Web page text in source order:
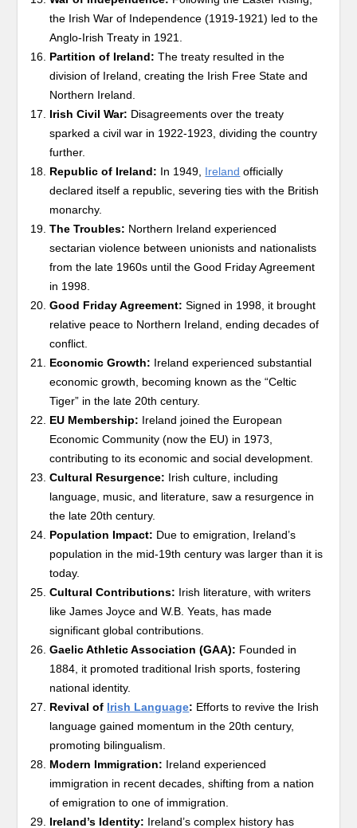
the Irish War of Independence (1919-1921) led to the
Anglo-Irish Treaty in 1921.
Partition of Ireland: The treaty resulted in the
division of Ireland, creating the Irish Free State and
Northern Ireland.
Irish Civil War: Disagreements over the treaty
sparked a civil war in 1922-1923, dividing the country
further.
Republic of Ireland: In 1949, Ireland officially
declared itself a republic, severing ties with the British
monarchy.
The Troubles: Northern Ireland experienced
sectarian violence between unionists and nationalists
from the late 1960s until the Good Friday Agreement
in 1998.
Good Friday Agreement: Signed in 1998, it brought
relative peace to Northern Ireland, ending decades of
conflict.
Economic Growth: Ireland experienced substantial
economic growth, becoming known as the “Celtic
Tiger” in the late 20th century.
EU Membership: Ireland joined the European
Economic Community (now the EU) in 1973,
contributing to its economic and social development.
Cultural Resurgence: Irish culture, including
language, music, and literature, saw a resurgence in
the late 20th century.
Population Impact: Due to emigration, Ireland’s
population in the mid-19th century was larger than it is
today.
Cultural Contributions: Irish literature, with writers
like James Joyce and W.B. Yeats, has made
significant global contributions.
Gaelic Athletic Association (GAA): Founded in
1884, it promoted traditional Irish sports, fostering
national identity.
Revival of Irish Language: Efforts to revive the Irish
language gained momentum in the 20th century,
promoting bilingualism.
Modern Immigration: Ireland experienced
immigration in recent decades, shifting from a nation
of emigration to one of immigration.
Ireland’s Identity: Ireland’s complex history has